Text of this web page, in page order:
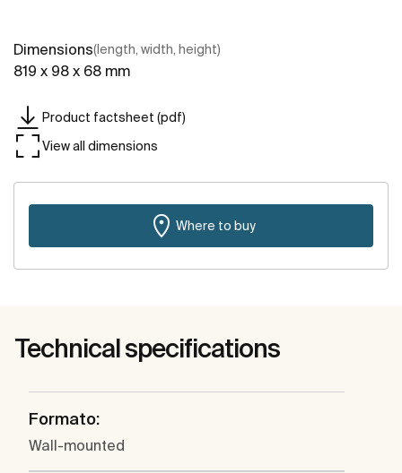
Dimensions(length, width, height)
819 x 98 x 68 mm
Product factsheet (pdf)
View all dimensions
Where to buy
Technical specifications
Formato:
Wall-mounted